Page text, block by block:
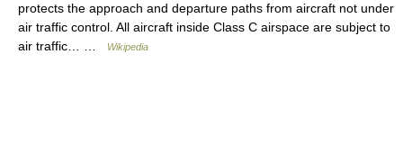
protects the approach and departure paths from aircraft not under
air traffic control. All aircraft inside Class C airspace are subject to
air traffic… …
Wikipedia